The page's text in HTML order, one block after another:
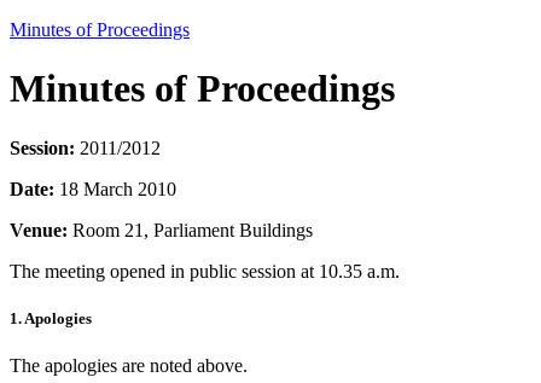
Minutes of Proceedings
Minutes of Proceedings
Session: 2011/2012
Date: 18 March 2010
Venue: Room 21, Parliament Buildings
The meeting opened in public session at 10.35 a.m.
1. Apologies
The apologies are noted above.